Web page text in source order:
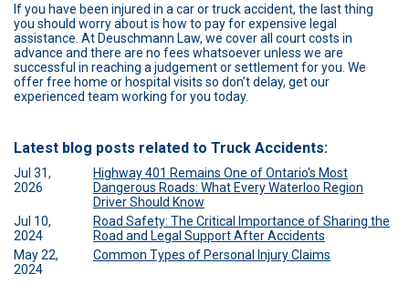
If you have been injured in a car or truck accident, the last thing
you should worry about is how to pay for expensive legal
assistance. At Deuschmann Law, we cover all court costs in
advance and there are no fees whatsoever unless we are
successful in reaching a judgement or settlement for you. We
offer free home or hospital visits so don’t delay, get our
experienced team working for you today.
Latest blog posts related to Truck Accidents:
Jul 31,
2026
Highway 401 Remains One of Ontario's Most
Dangerous Roads: What Every Waterloo Region
Driver Should Know
Jul 10,
2024
Road Safety: The Critical Importance of Sharing the
Road and Legal Support After Accidents
May 22,
2024
Common Types of Personal Injury Claims